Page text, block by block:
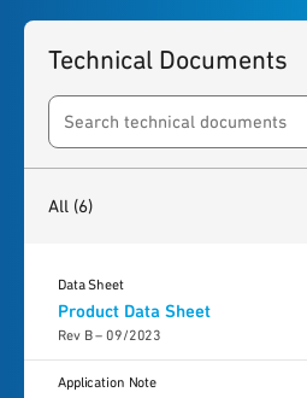
Technical Documents
Search resources
All (6)
Product Data Sheet
Rev B – 09/2023
Data Sheet
Application Note